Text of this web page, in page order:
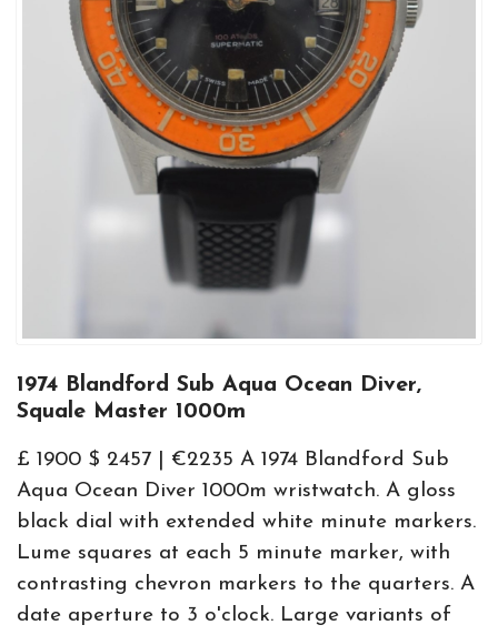
1974 Blandford Sub Aqua Ocean Diver,
Squale Master 1000m
£ 1900 $ 2457 | €2235 A 1974 Blandford Sub
Aqua Ocean Diver 1000m wristwatch. A gloss
black dial with extended white minute markers.
Lume squares at each 5 minute marker, with
contrasting chevron markers to the quarters. A
date aperture to 3 o'clock. Large variants of